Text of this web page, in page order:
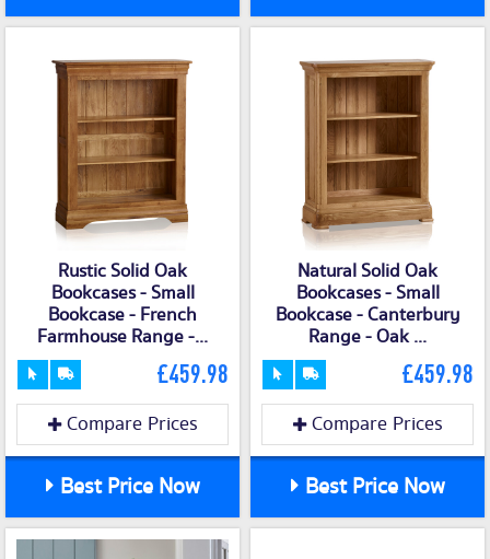
Rustic Solid Oak
Bookcases - Small
Bookcase - French
Farmhouse Range -...
£459.98
Compare Prices
Best Price Now
Natural Solid Oak
Bookcases - Small
Bookcase - Canterbury
Range - Oak ...
£459.98
Compare Prices
Best Price Now